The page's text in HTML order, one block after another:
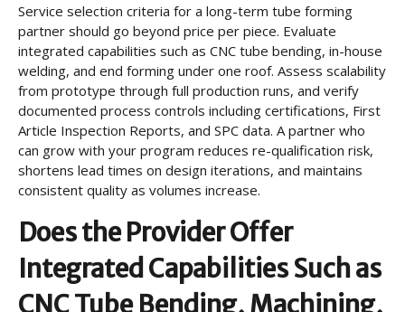
Service selection criteria for a long-term tube forming
partner should go beyond price per piece. Evaluate
integrated capabilities such as CNC tube bending, in-house
welding, and end forming under one roof. Assess scalability
from prototype through full production runs, and verify
documented process controls including certifications, First
Article Inspection Reports, and SPC data. A partner who
can grow with your program reduces re-qualification risk,
shortens lead times on design iterations, and maintains
consistent quality as volumes increase.
Does the Provider Offer
Integrated Capabilities Such as
CNC Tube Bending, Machining,